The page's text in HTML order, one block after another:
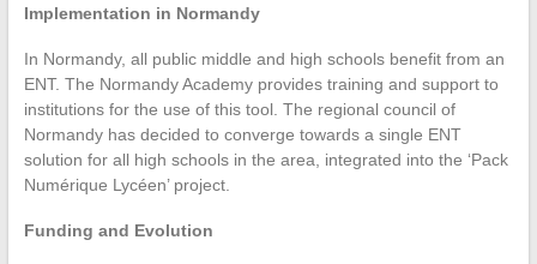
Implementation in Normandy
In Normandy, all public middle and high schools benefit from an
ENT. The Normandy Academy provides training and support to
institutions for the use of this tool. The regional council of
Normandy has decided to converge towards a single ENT
solution for all high schools in the area, integrated into the ‘Pack
Numérique Lycéen’ project.
Funding and Evolution